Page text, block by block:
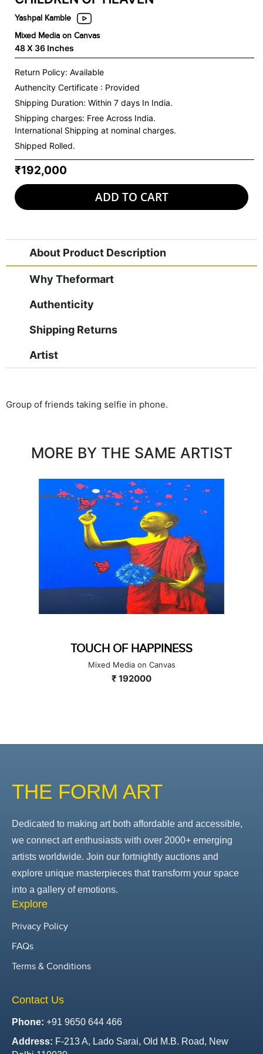
Yashpal Kamble
Mixed Media on Canvas
48 X 36 Inches
Return Policy: Available
Authencity Certificate : Provided
Shipping Duration: Within 7 days In India.
Shipping charges: Free Across India.
International Shipping at nominal charges.
Shipped Rolled.
₹192,000
ADD TO CART
About Product Description
Why Theformart
Authenticity
Shipping Returns
Artist
Group of friends taking selfie in phone.
MORE BY THE SAME ARTIST
TOUCH OF HAPPINESS
Mixed Media on Canvas
₹ 192000
THE FORM ART
Dedicated to making art both affordable and accessible,
we connect art enthusiasts with over 2000+ emerging
artists worldwide. Join our fortnightly auctions and
explore unique masterpieces that transform your space
into a gallery of emotions.
Explore
Privacy Policy
FAQs
Terms & Conditions
Contact Us
Phone: +91 9650 644 466
Address: F-213 A, Lado Sarai, Old M.B. Road, New